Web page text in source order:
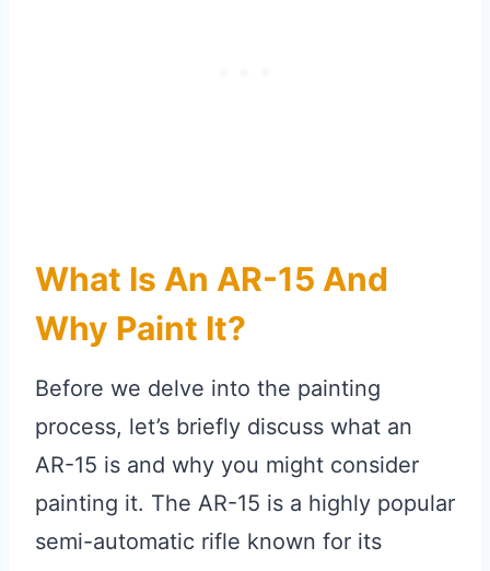
What Is An AR-15 And
Why Paint It?
Before we delve into the painting
process, let’s briefly discuss what an
AR-15 is and why you might consider
painting it. The AR-15 is a highly popular
semi-automatic rifle known for its